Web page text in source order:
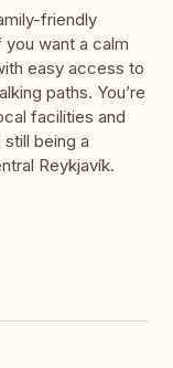
friendly
want a calm
easy access to
paths. You’re
facilities and
being a
Reykjavík.